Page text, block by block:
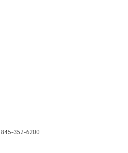
845-352-6200